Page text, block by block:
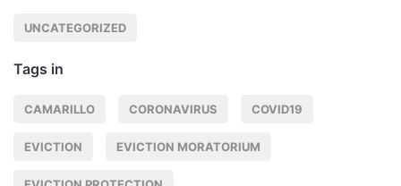
UNCATEGORIZED
Tags in
CAMARILLO CORONAVIRUS COVID19
EVICTION EVICTION MORATORIUM